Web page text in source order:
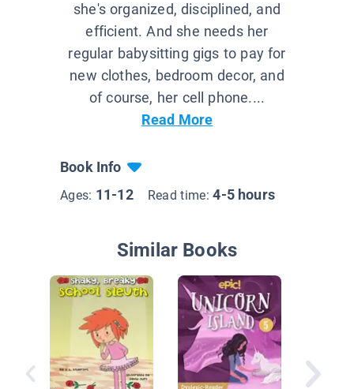
she's organized, disciplined, and
efficient. And she needs her
regular babysitting gigs to pay for
new clothes, bedroom decor, and
of course, her cell phone....
Read More
Book Info
Ages: 11-12 Read time:4-5 hours
Similar Books